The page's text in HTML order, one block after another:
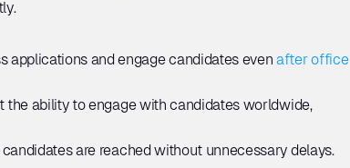
applications and engage candidates even after office
ability to engage with candidates worldwide,
are reached without unnecessary delays.